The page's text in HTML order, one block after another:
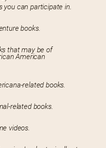
you can participate in.
books.
that may be of
American
related books.
related books.
videos.